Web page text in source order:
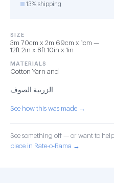
13% shipping
SIZE
3m 70cm x 2m 69cm x 1cm —
12ft 2in x 8ft 10in x 1in
MATERIALS
Cotton Yarn and
الزربية الصوف
See how this was made →
See something off — or want to
piece in Rate-o-Rama →